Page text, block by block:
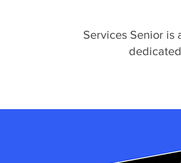
Services Senior is